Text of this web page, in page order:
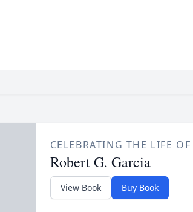
CELEBRATING THE LIFE OF
Robert G. Garcia
View Book Buy Book